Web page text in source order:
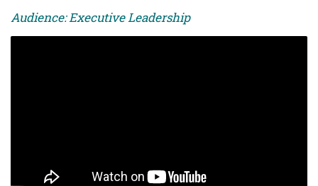
Audience: Executive Leadership